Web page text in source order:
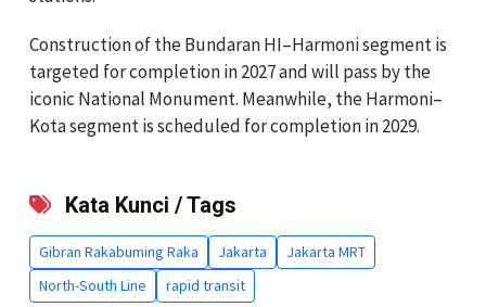
Construction of the Bundaran HI–Harmoni segment is
targeted for completion in 2027 and will pass by the
iconic National Monument. Meanwhile, the Harmoni–
Kota segment is scheduled for completion in 2029.
Kata Kunci / Tags
Gibran Rakabuming Raka Jakarta
Jakarta MRT
North-South Line
rapid transit